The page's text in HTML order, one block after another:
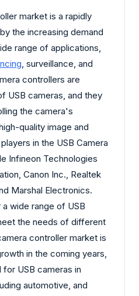
market is a rapidly
the increasing demand
range of applications,
, surveillance, and
controllers are
USB cameras, and they
the camera's
quality image and
in the USB Camera
Infineon Technologies
Canon Inc., Realtek
Marshal Electronics.
wide range of USB
the needs of different
controller market is
in the coming years,
USB cameras in
automotive, and